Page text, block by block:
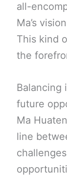
all-
Ma’s
This kind
the
Balancing
future
Ma
line